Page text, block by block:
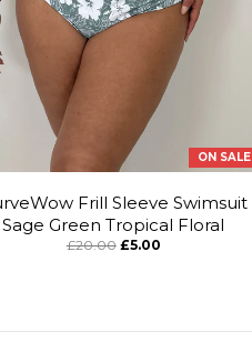
ON SALE
Frill Sleeve Swimsuit
Sage Green Tropical Floral
£20.00 £5.00